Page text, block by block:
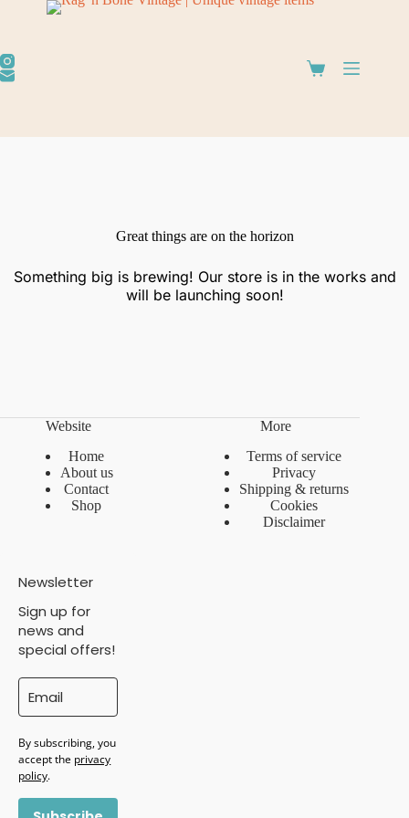
Great things are on the horizon
Something big is brewing! Our store is in the works and
will be launching soon!
Website
Home
About us
Contact
Shop
More
Terms of service
Privacy
Shipping & returns
Cookies
Disclaimer
Newsletter
Sign up for
news and
special offers!
By subscribing, you
accept the privacy
policy.